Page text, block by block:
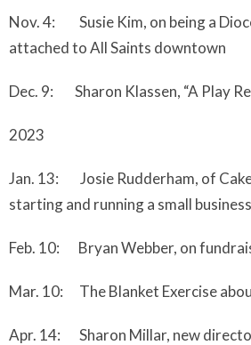
Nov. 4: Susie Kim, on being a
attached to All Saints downtown
Dec. 9: Sharon Klassen, “A Play
2023
Jan. 13: Josie Rudderham, of
starting and running a small business
Feb. 10: Bryan Webber, on
Mar. 10: The Blanket Exercise
Apr. 14: Sharon Millar, new